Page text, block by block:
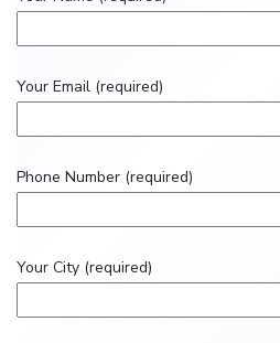
Your Email (required)
Phone Number (required)
Your City (required)